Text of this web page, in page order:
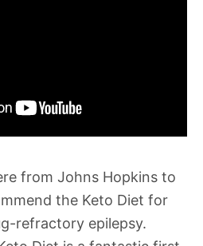
from Johns Hopkins to
the Keto Diet for
refractory epilepsy.